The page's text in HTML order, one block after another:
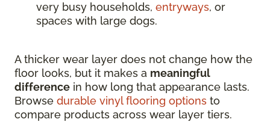
very busy households, entryways, or
spaces with large dogs.
A thicker wear layer does not change how the
floor looks, but it makes a meaningful
difference in how long that appearance lasts.
Browse durable vinyl flooring options to
compare products across wear layer tiers.